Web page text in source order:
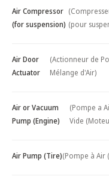
Air Compressor
(for suspension) (pour
Air Door
Actuator
(Actionneur de
Mélange d'Air)
Air or Vacuum
Pump (Engine)
(Pompe a
Vide
Air Pump (Tire)(Pompe à Air